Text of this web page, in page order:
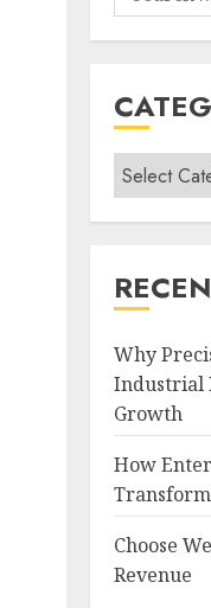
for:
Why
Industrial
Growth
How
Choose
Revenue